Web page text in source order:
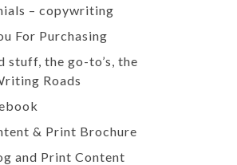
– copywriting
For Purchasing
stuff, the go-to’s, the
Roads
& Print Brochure
and Print Content